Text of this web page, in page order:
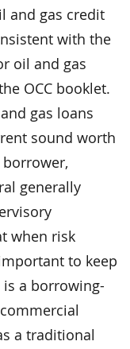
and gas credit
with the
oil and gas
OCC booklet.
gas loans
sound worth
generally
when risk
to keep
a borrowing-
a traditional